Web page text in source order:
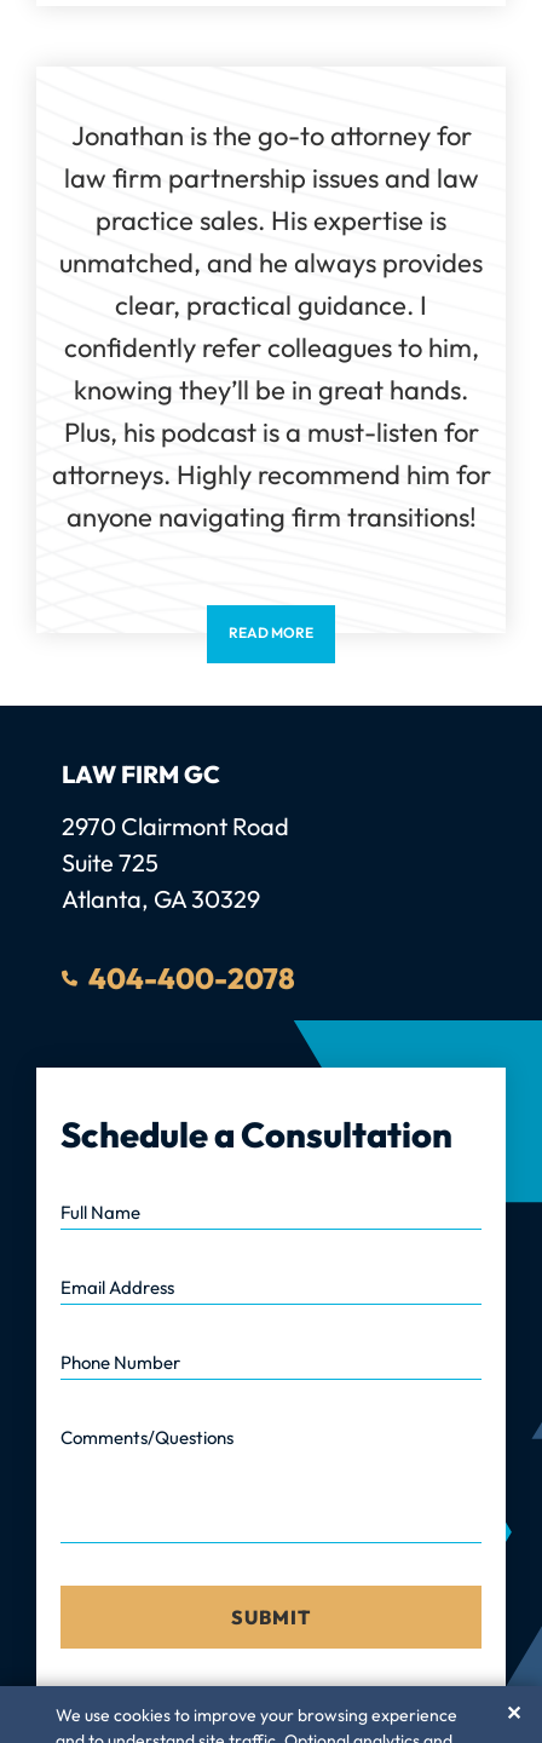
Jonathan is the go-to attorney for
law firm partnership issues and law
practice sales. His expertise is
unmatched, and he always provides
clear, practical guidance. I
confidently refer colleagues to him,
knowing they’ll be in great hands.
Plus, his podcast is a must-listen for
attorneys. Highly recommend him for
anyone navigating firm transitions!
READ MORE
LAW FIRM GC
Law Firm GC, LLC
2970 Clairmont Road
Suite 725
Atlanta, GA30329
404-400-2078
Schedule a Consultation
We use cookies to improve your browsing experience
✕